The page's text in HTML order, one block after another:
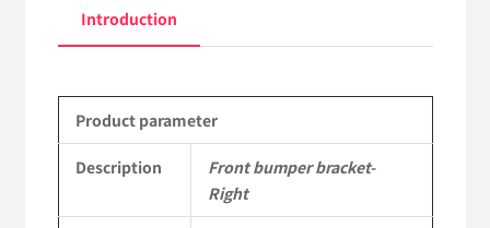
C1104
Kingrun
EQ1120GA
Introduction
Product parameter
Description
Front bumper bracket-
Right